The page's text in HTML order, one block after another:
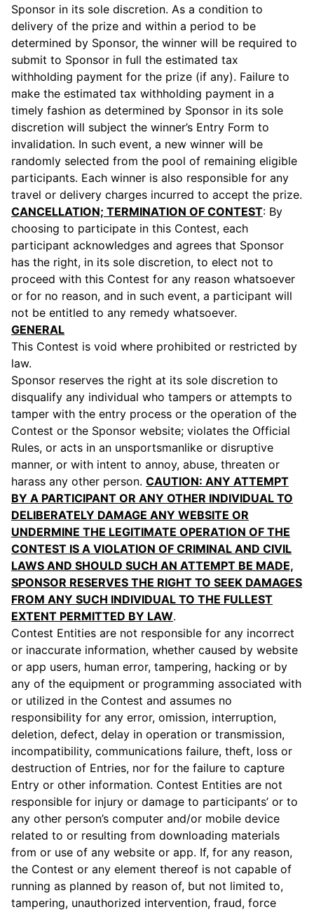
Sponsor in its sole discretion. As a condition to
delivery of the prize and within a period to be
determined by Sponsor, the winner will be required to
submit to Sponsor in full the estimated tax
withholding payment for the prize (if any). Failure to
make the estimated tax withholding payment in a
timely fashion as determined by Sponsor in its sole
discretion will subject the winner’s Entry Form to
invalidation. In such event, a new winner will be
randomly selected from the pool of remaining eligible
participants. Each winner is also responsible for any
travel or delivery charges incurred to accept the prize.
CANCELLATION; TERMINATION OF CONTEST: By
choosing to participate in this Contest, each
participant acknowledges and agrees that Sponsor
has the right, in its sole discretion, to elect not to
proceed with this Contest for any reason whatsoever
or for no reason, and in such event, a participant will
not be entitled to any remedy whatsoever.
GENERAL
This Contest is void where prohibited or restricted by
law.
Sponsor reserves the right at its sole discretion to
disqualify any individual who tampers or attempts to
tamper with the entry process or the operation of the
Contest or the Sponsor website; violates the Official
Rules, or acts in an unsportsmanlike or disruptive
manner, or with intent to annoy, abuse, threaten or
harass any other person. CAUTION: ANY ATTEMPT
BY A PARTICIPANT OR ANY OTHER INDIVIDUAL TO
DELIBERATELY DAMAGE ANY WEBSITE OR
UNDERMINE THE LEGITIMATE OPERATION OF THE
CONTEST IS A VIOLATION OF CRIMINAL AND CIVIL
LAWS AND SHOULD SUCH AN ATTEMPT BE MADE,
SPONSOR RESERVES THE RIGHT TO SEEK DAMAGES
FROM ANY SUCH INDIVIDUAL TO THE FULLEST
EXTENT PERMITTED BY LAW.
Contest Entities are not responsible for any incorrect
or inaccurate information, whether caused by website
or app users, human error, tampering, hacking or by
any of the equipment or programming associated with
or utilized in the Contest and assumes no
responsibility for any error, omission, interruption,
deletion, defect, delay in operation or transmission,
incompatibility, communications failure, theft, loss or
destruction of Entries, nor for the failure to capture
Entry or other information. Contest Entities are not
responsible for injury or damage to participants’ or to
any other person’s computer and/or mobile device
related to or resulting from downloading materials
from or use of any website or app. If, for any reason,
the Contest or any element thereof is not capable of
running as planned by reason of, but not limited to,
tampering, unauthorized intervention, fraud, force